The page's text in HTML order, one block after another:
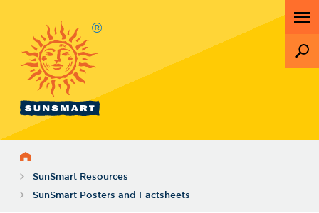
®
SunSmart Resources
SunSmart Posters and Factsheets